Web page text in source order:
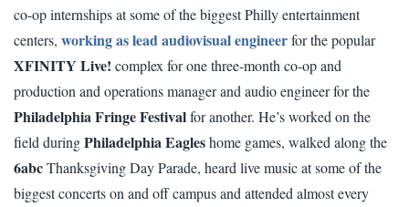
co-op internships at some of the biggest Philly entertainment
centers, working as lead audiovisual engineerfor the popular
XFINITY Live! complex for one three-month co-op and
production and operations manager and audio engineer for the
Philadelphia Fringe Festivalfor another. He’s worked on the
field duringPhiladelphia Eagleshome games, walked along the
6abcThanksgiving Day Parade, heard live music at some of the
biggest concerts on and off campus and attended almost every